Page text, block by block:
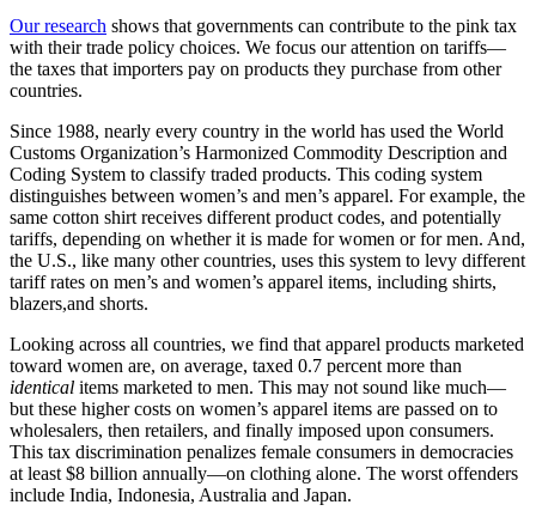
Our research shows that governments can contribute to the pink tax
with their trade policy choices. We focus our attention on tariffs—
the taxes that importers pay on products they purchase from other
countries.
Since 1988, nearly every country in the world has used the World
Customs Organization’s Harmonized Commodity Description and
Coding System to classify traded products. This coding system
distinguishes between women’s and men’s apparel. For example, the
same cotton shirt receives different product codes, and potentially
tariffs, depending on whether it is made for women or for men. And,
the U.S., like many other countries, uses this system to levy different
tariff rates on men’s and women’s apparel items, including shirts,
blazers,and shorts.
Looking across all countries, we find that apparel products marketed
toward women are, on average, taxed 0.7 percent more than
identical items marketed to men. This may not sound like much—
but these higher costs on women’s apparel items are passed on to
wholesalers, then retailers, and finally imposed upon consumers.
This tax discrimination penalizes female consumers in democracies
at least $8 billion annually—on clothing alone. The worst offenders
include India, Indonesia, Australia and Japan.